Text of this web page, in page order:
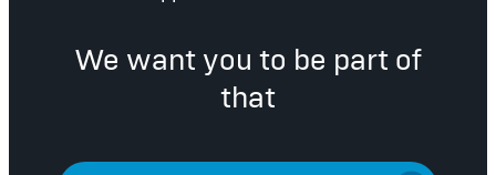
We want you to be part of
that